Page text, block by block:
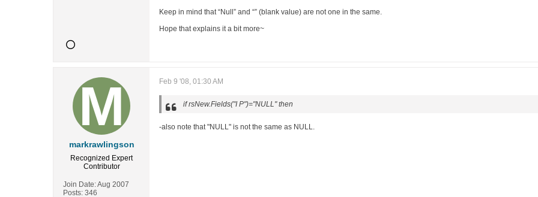
Keep in mind that “Null” and “” (blank value) are not one in the same.
Hope that explains it a bit more~
markrawlingson
Recognized Expert
Contributor
Join Date:Aug 2007
Posts: 346
Feb 9 '08, 01:30 AM
if rsNew.Fields("I P")="NULL" then
-also note that "NULL" is not the same as NULL.